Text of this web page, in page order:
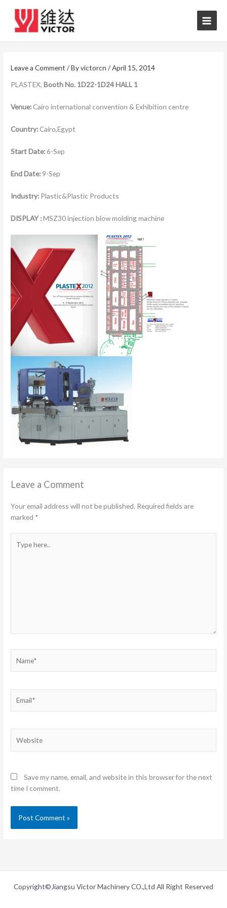
content
Leave a Comment / Byvictorcn/April 15, 2014
PLASTEX,Booth No. 1D22-1D24 HALL 1
Venue: Cairo international convention & Exhibition centre
Country: Cairo,Egypt
Start Date:6-Sep
End Date: 9-Sep
Industry: Plastic&Plastic Products
DISPLAY :MSZ30 injection blow molding machine
Leave a Comment
Your email address will not be published. Required fields are
marked *
here..
Save my name, email, and website in this browser for the next
time I comment.
Copyright©Jiangsu Victor Machinery CO.,Ltd All Right Reserved